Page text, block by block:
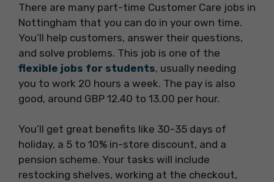
There are many part-time Customer Care jobs in
Nottingham that you can do in your own time.
You’ll help customers, answer their questions,
and solve problems. This job is one of the
flexible jobs for students, usually needing
you to work 20 hours a week. The pay is also
good, around GBP 12.40 to 13.00 per hour.
You’ll get great benefits like 30-35 days of
holiday, a 5 to 10% in-store discount, and a
pension scheme. Your tasks will include
restocking shelves, working at the checkout,